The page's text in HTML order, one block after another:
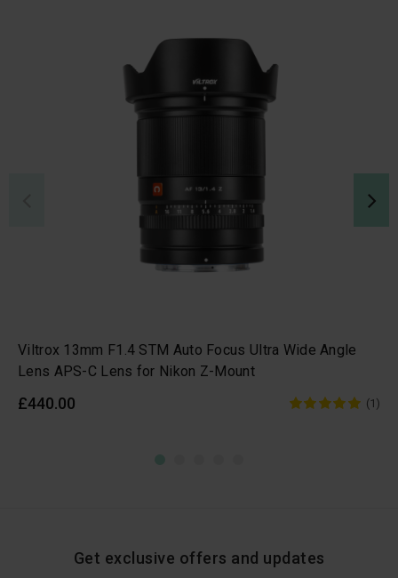
Viltrox 13mm F1.4 STM Auto Focus Ultra Wide Angle
Lens APS-C Lens for Nikon Z-Mount
£440.00 (1)
Get exclusive offers and updates